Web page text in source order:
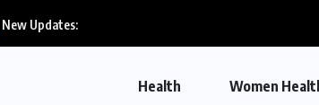
New Updates:
Health Women